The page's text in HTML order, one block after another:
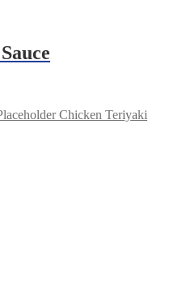
Chicken Teriyaki